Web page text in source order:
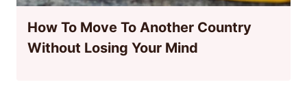
How To Move To Another Country
Without Losing Your Mind